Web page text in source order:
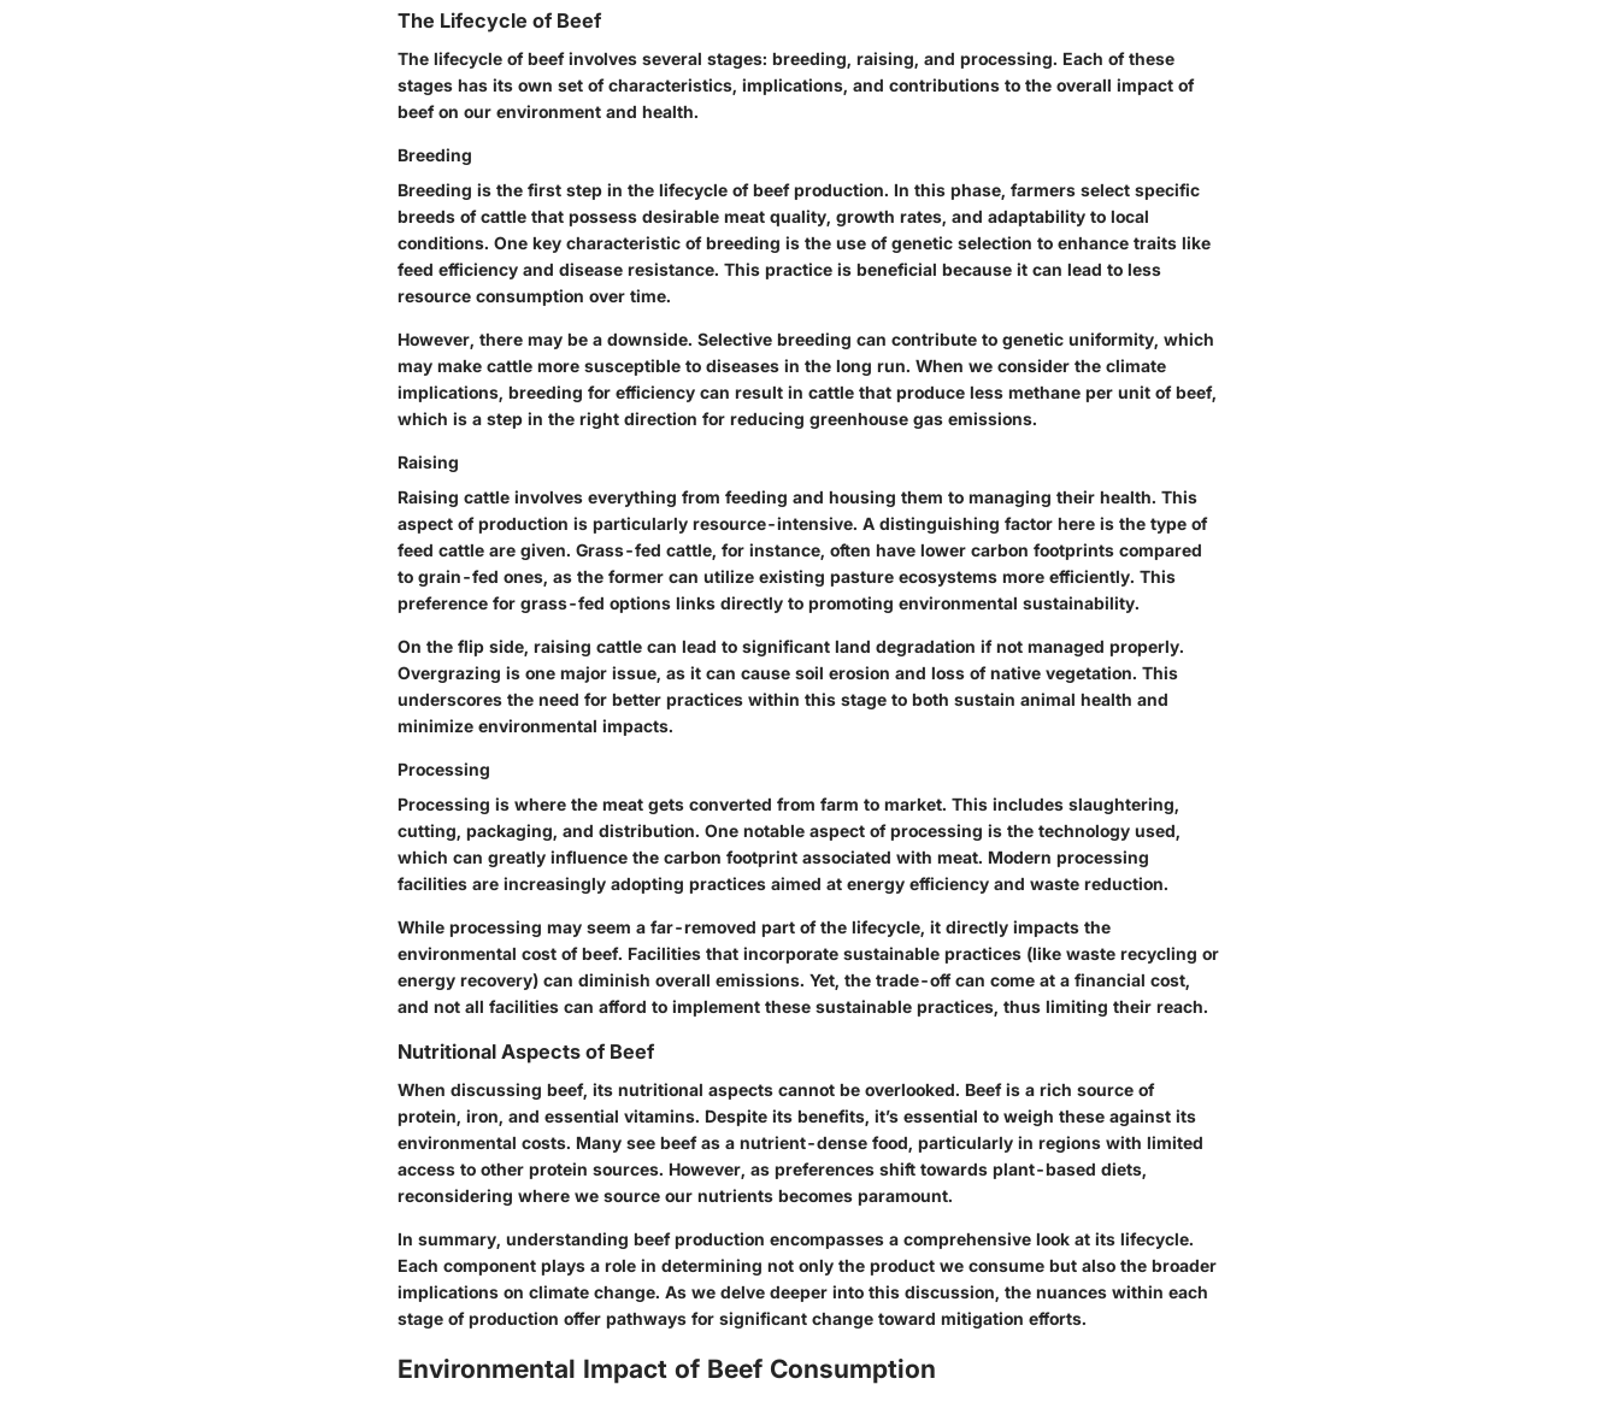
The Lifecycle of Beef
The lifecycle of beef involves several stages: breeding, raising, and processing. Each of these
stages has its own set of characteristics, implications, and contributions to the overall impact of
beef on our environment and health.
Breeding
Breeding is the first step in the lifecycle of beef production. In this phase, farmers select specific
breeds of cattle that possess desirable meat quality, growth rates, and adaptability to local
conditions. One key characteristic of breeding is the use of genetic selection to enhance traits like
feed efficiency and disease resistance. This practice is beneficial because it can lead to less
resource consumption over time.
However, there may be a downside. Selective breeding can contribute to genetic uniformity, which
may make cattle more susceptible to diseases in the long run. When we consider the climate
implications, breeding for efficiency can result in cattle that produce less methane per unit of beef,
which is a step in the right direction for reducing greenhouse gas emissions.
Raising
Raising cattle involves everything from feeding and housing them to managing their health. This
aspect of production is particularly resource-intensive. A distinguishing factor here is the type of
feed cattle are given. Grass-fed cattle, for instance, often have lower carbon footprints compared
to grain-fed ones, as the former can utilize existing pasture ecosystems more efficiently. This
preference for grass-fed options links directly to promoting environmental sustainability.
On the flip side, raising cattle can lead to significant land degradation if not managed properly.
Overgrazing is one major issue, as it can cause soil erosion and loss of native vegetation. This
underscores the need for better practices within this stage to both sustain animal health and
minimize environmental impacts.
Processing
Processing is where the meat gets converted from farm to market. This includes slaughtering,
cutting, packaging, and distribution. One notable aspect of processing is the technology used,
which can greatly influence the carbon footprint associated with meat. Modern processing
facilities are increasingly adopting practices aimed at energy efficiency and waste reduction.
While processing may seem a far-removed part of the lifecycle, it directly impacts the
environmental cost of beef. Facilities that incorporate sustainable practices (like waste recycling or
energy recovery) can diminish overall emissions. Yet, the trade-off can come at a financial cost,
and not all facilities can afford to implement these sustainable practices, thus limiting their reach.
Nutritional Aspects of Beef
When discussing beef, its nutritional aspects cannot be overlooked. Beef is a rich source of
protein, iron, and essential vitamins. Despite its benefits, it’s essential to weigh these against its
environmental costs. Many see beef as a nutrient-dense food, particularly in regions with limited
access to other protein sources. However, as preferences shift towards plant-based diets,
reconsidering where we source our nutrients becomes paramount.
In summary, understanding beef production encompasses a comprehensive look at its lifecycle.
Each component plays a role in determining not only the product we consume but also the broader
implications on climate change. As we delve deeper into this discussion, the nuances within each
stage of production offer pathways for significant change toward mitigation efforts.
Environmental Impact of Beef Consumption